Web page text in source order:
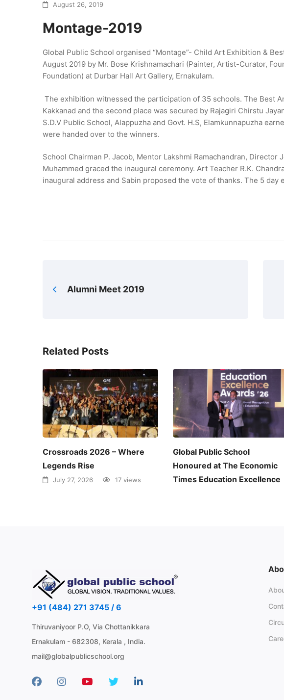
August 26, 2019
Montage-2019
Global Public School organised “Montage”- Child Art Exhibition &
August 2019 by Mr. Bose Krishnamachari (Painter, Artist-Curator,
Foundation) at Durbar Hall Art Gallery, Ernakulam.
The exhibition witnessed the participation of 35 schools. The Best
Kakkanad and the second place was secured by Rajagiri Chirstu
S.D.V Public School, Alappuzha and Govt. H.S, Elamkunnapuzha
were handed over to the winners.
School Chairman P. Jacob, Mentor Lakshmi Ramachandran, Director
Muhammed graced the inaugural ceremony. Art Teacher R.K.
inaugural address and Sabin proposed the vote of thanks. The 5 day
Alumni Meet 2019
Related Posts
Crossroads 2026 – Where
Legends Rise
July 27, 2026 17 views
Global Public School
Honoured at The Economic
Times Education Excellence
+91 (484) 271 3745 / 6
Thiruvaniyoor P.O, Via Chottanikkara
Ernakulam - 682308, Kerala , India.
mail@globalpublicschool.org